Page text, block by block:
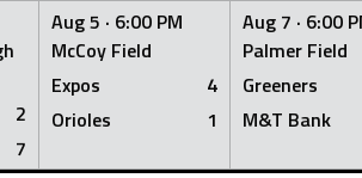
2
7
Aug 5 · 6:00 PM
McCoy Field
Expos
4
Orioles
1
Aug 7 · 6:00
Palmer Field
Greeners
M&T Bank